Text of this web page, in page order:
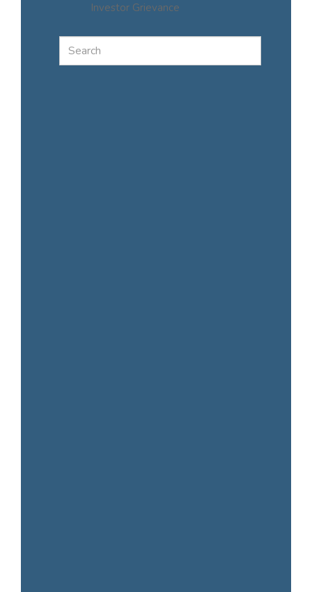
Investor Grievance